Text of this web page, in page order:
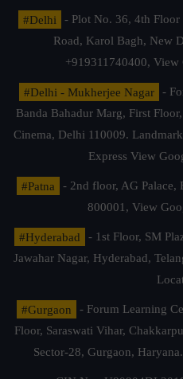
#Delhi
- Plot No. 36, 4th Floor
Road, Karol Bagh, New
+919311740400, View
#Delhi - Mukherjee Nagar
-
Banda Bahadur Marg, First
Cinema, Delhi 110009.
Express View
#Patna
- 2nd floor, AG Palace,
800001, View
#Hyderabad
- 1st Floor, SM
Jawahar Nagar, Hyderabad,
#Gurgaon
- Forum Learning
Floor, Saraswati Vihar,
Sector-28, Gurgaon, Haryana.